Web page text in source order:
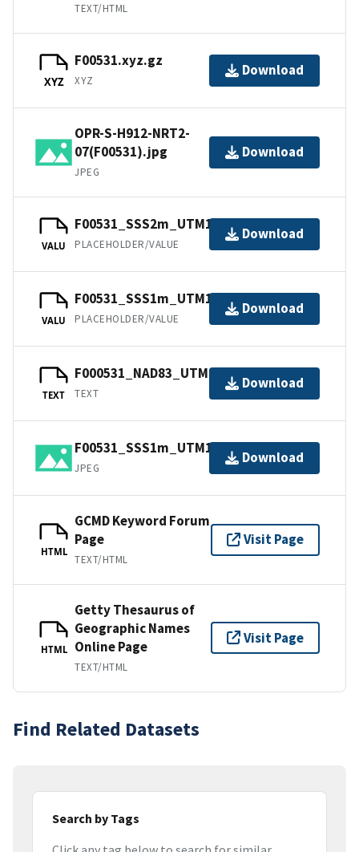
TEXT/HTML
XYZ
F00531.xyz.gz
XYZ
Download
OPR-S-H912-NRT2-
07(F00531).jpg
JPEG
Download
VALU
F00531_SSS2m_UTM17_NAD83.jpw
PLACEHOLDER/VALUE
Download
VALU
F00531_SSS1m_UTM17_NAD83.jpw
PLACEHOLDER/VALUE
Download
TEXT
F000531_NAD83_UTM17.txt.gz
TEXT
Download
F00531_SSS1m_UTM17_NAD83.jpg
JPEG
Download
HTML
GCMD Keyword Forum
Page
TEXT/HTML
Visit Page
HTML
Getty Thesaurus of
Geographic Names
Online Page
TEXT/HTML
Visit Page
Find Related Datasets
Search by Tags